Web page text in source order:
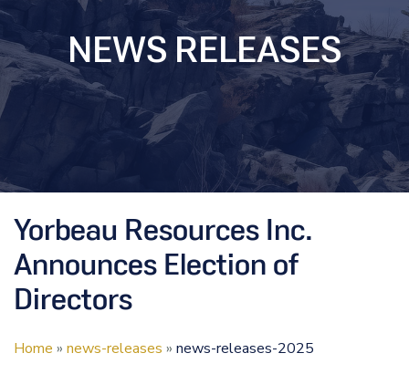
NEWS RELEASES
Yorbeau Resources Inc.
Announces Election of
Directors
Home » news-releases » news-releases-2025